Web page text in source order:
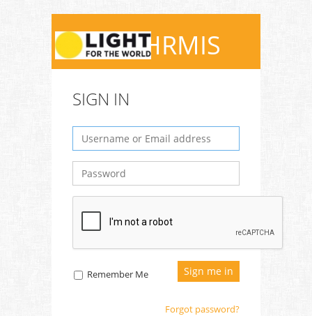
QEDHRMIS
SIGN IN
Remember Me
Forgot password?